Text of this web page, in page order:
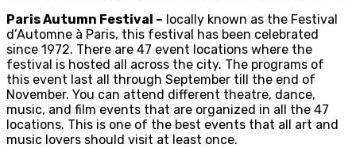
Paris Autumn Festival – locally known as the Festival
d’Automne à Paris, this festival has been celebrated
since 1972. There are 47 event locations where the
festival is hosted all across the city. The programs of
this event last all through September till the end of
November. You can attend different theatre, dance,
music, and film events that are organized in all the 47
locations. This is one of the best events that all art and
music lovers should visit at least once.